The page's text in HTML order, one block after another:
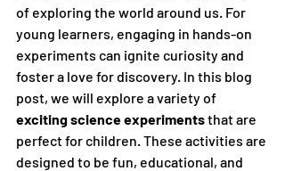
of exploring the world around us. For
young learners, engaging in hands-on
experiments can ignite curiosity and
foster a love for discovery. In this blog
post, we will explore a variety of
exciting science experiments that are
perfect for children. These activities are
designed to be fun, educational, and